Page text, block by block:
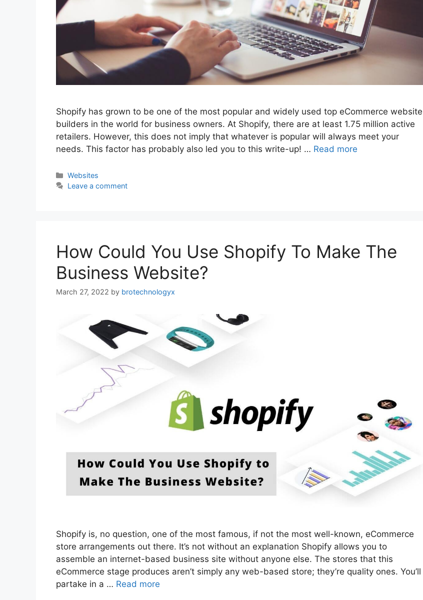
Shopify has grown to be one of the most popular and widely used top eCommerce website
builders in the world for business owners. At Shopify, there are at least 1.75 million active
retailers. However, this does not imply that whatever is popular will always meet your
needs. This factor has probably also led you to this write-up! … Read more
Websites
Leave a comment
How Could You Use Shopify To Make The
Business Website?
March 27, 2022 by brotechnologyx
Shopify is, no question, one of the most famous, if not the most well-known, eCommerce
store arrangements out there. It’s not without an explanation Shopify allows you to
assemble an internet-based business site without anyone else. The stores that this
eCommerce stage produces aren’t simply any web-based store; they’re quality ones. You’ll
partake in a … Read more